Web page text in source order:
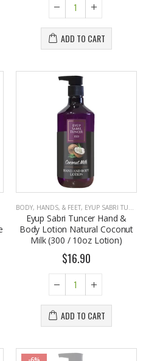
ADD TO CART
BODY, HANDS, & FEET, EYUP SABRI TUNCER
Eyup Sabri Tuncer Hand &
Body Lotion Natural Coconut
Milk (300 / 10oz Lotion)
$16.90
ADD TO CART